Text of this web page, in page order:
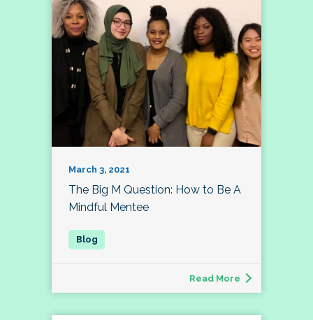
March 3, 2021
The Big M Question: How to Be A
Mindful Mentee
Read More